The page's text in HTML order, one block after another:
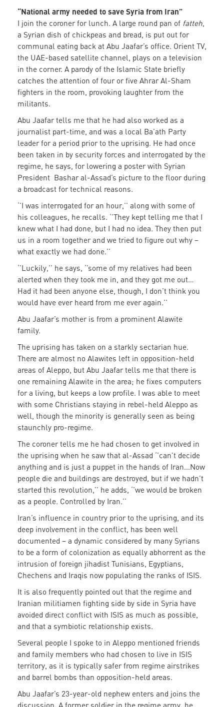
“National army needed to save Syria from Iran”
I join the coroner for lunch. A large round pan of fatteh,
a Syrian dish of chickpeas and bread, is put out for
communal eating back at Abu Jaafar’s office. Orient TV,
the UAE-based satellite channel, plays on a television
in the corner. A parody of the Islamic State briefly
catches the attention of four or five Ahrar Al-Sham
fighters in the room, provoking laughter from the
militants.
Abu Jaafar tells me that he had also worked as a
journalist part-time, and was a local Ba’ath Party
leader for a period prior to the uprising. He had once
been taken in by security forces and interrogated by the
regime, he says, for lowering a poster with Syrian
President Bashar al-Assad’s picture to the floor during
a broadcast for technical reasons.
‘’I was interrogated for an hour,’’ along with some of
his colleagues, he recalls. ‘’They kept telling me that I
knew what I had done, but I had no idea. They then put
us in a room together and we tried to figure out why –
what exactly we had done.’’
‘’Luckily,’’ he says, ‘’some of my relatives had been
alerted when they took me in, and they got me out…
Had it had been anyone else, though, I don’t think you
would have ever heard from me ever again.’’
Abu Jaafar’s mother is from a prominent Alawite
family.
The uprising has taken on a starkly sectarian hue.
There are almost no Alawites left in opposition-held
areas of Aleppo, but Abu Jaafar tells me that there is
one remaining Alawite in the area; he fixes computers
for a living, but keeps a low profile. I was able to meet
with some Christians staying in rebel-held Aleppo as
well, though the minority is generally seen as being
staunchly pro-regime.
The coroner tells me he had chosen to get involved in
the uprising when he saw that al-Assad ‘’can’t decide
anything and is just a puppet in the hands of Iran...Now
people die and buildings are destroyed, but if we hadn’t
started this revolution,’’ he adds, ‘’we would be broken
as a people. Controlled by Iran.’’
Iran’s influence in country prior to the uprising, and its
deep involvement in the conflict, has been well
documented – a dynamic considered by many Syrians
to be a form of colonization as equally abhorrent as the
intrusion of foreign jihadist Tunisians, Egyptians,
Chechens and Iraqis now populating the ranks of ISIS.
It is also frequently pointed out that the regime and
Iranian militiamen fighting side by side in Syria have
avoided direct conflict with ISIS as much as possible,
and that a symbiotic relationship exists.
Several people I spoke to in Aleppo mentioned friends
and family members who had chosen to live in ISIS
territory, as it is typically safer from regime airstrikes
and barrel bombs than opposition-held areas.
Abu Jaafar’s 23-year-old nephew enters and joins the